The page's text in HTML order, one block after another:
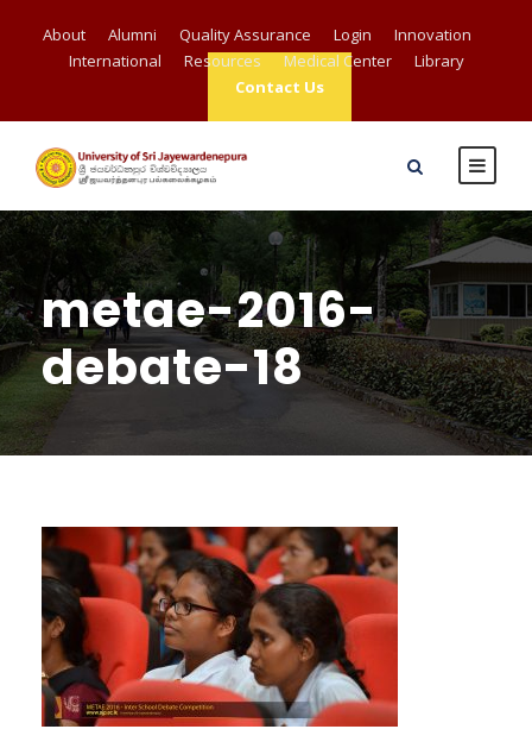
About Alumni Quality Assurance Login
Innovation
International
Resources Medical Center
Library
Contact Us
metae-2016-
debate-18